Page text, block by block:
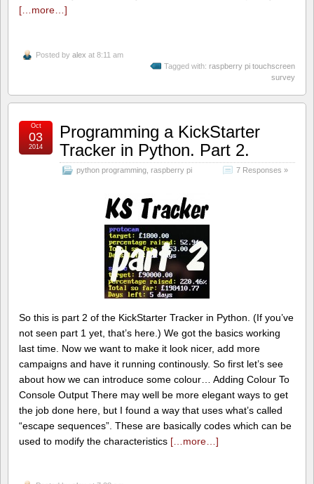
[…more…]
Posted by alex at 8:11 am
Tagged with: raspberry pi touchscreen
survey
Programming a KickStarter
Tracker in Python. Part 2.
python programming raspberry pi 7 Responses »
Oct
03
2014
So this is part 2 of the KickStarter Tracker in Python. (If you’ve
not seen part 1 yet, that’s here.) We got the basics working
last time. Now we want to make it look nicer, add more
campaigns and have it running continously. So first let’s see
about how we can introduce some colour… Adding Colour To
Console Output There may well be more elegant ways to get
the job done here, but I found a way that uses what’s called
“escape sequences”. These are basically codes which can be
used to modify the characteristics […more…]